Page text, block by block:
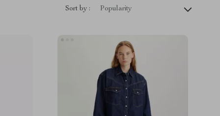
Sort by : Popularity